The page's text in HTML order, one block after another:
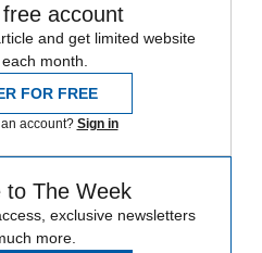
account
and get limited website
month.
FOR FREE
account? Sign in
to The Week
exclusive newsletters
more.